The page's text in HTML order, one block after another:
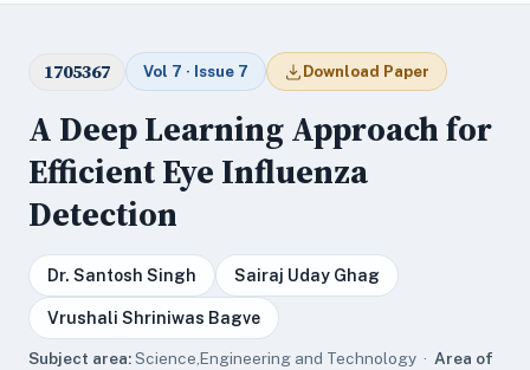
1705367 Vol 7 · Issue 7 Download Paper
A Deep Learning Approach for
Efficient Eye Influenza
Detection
Dr. Santosh Singh Sairaj Uday Ghag
Vrushali Shriniwas Bagve
Subject area:Science,Engineering and Technology · Area of